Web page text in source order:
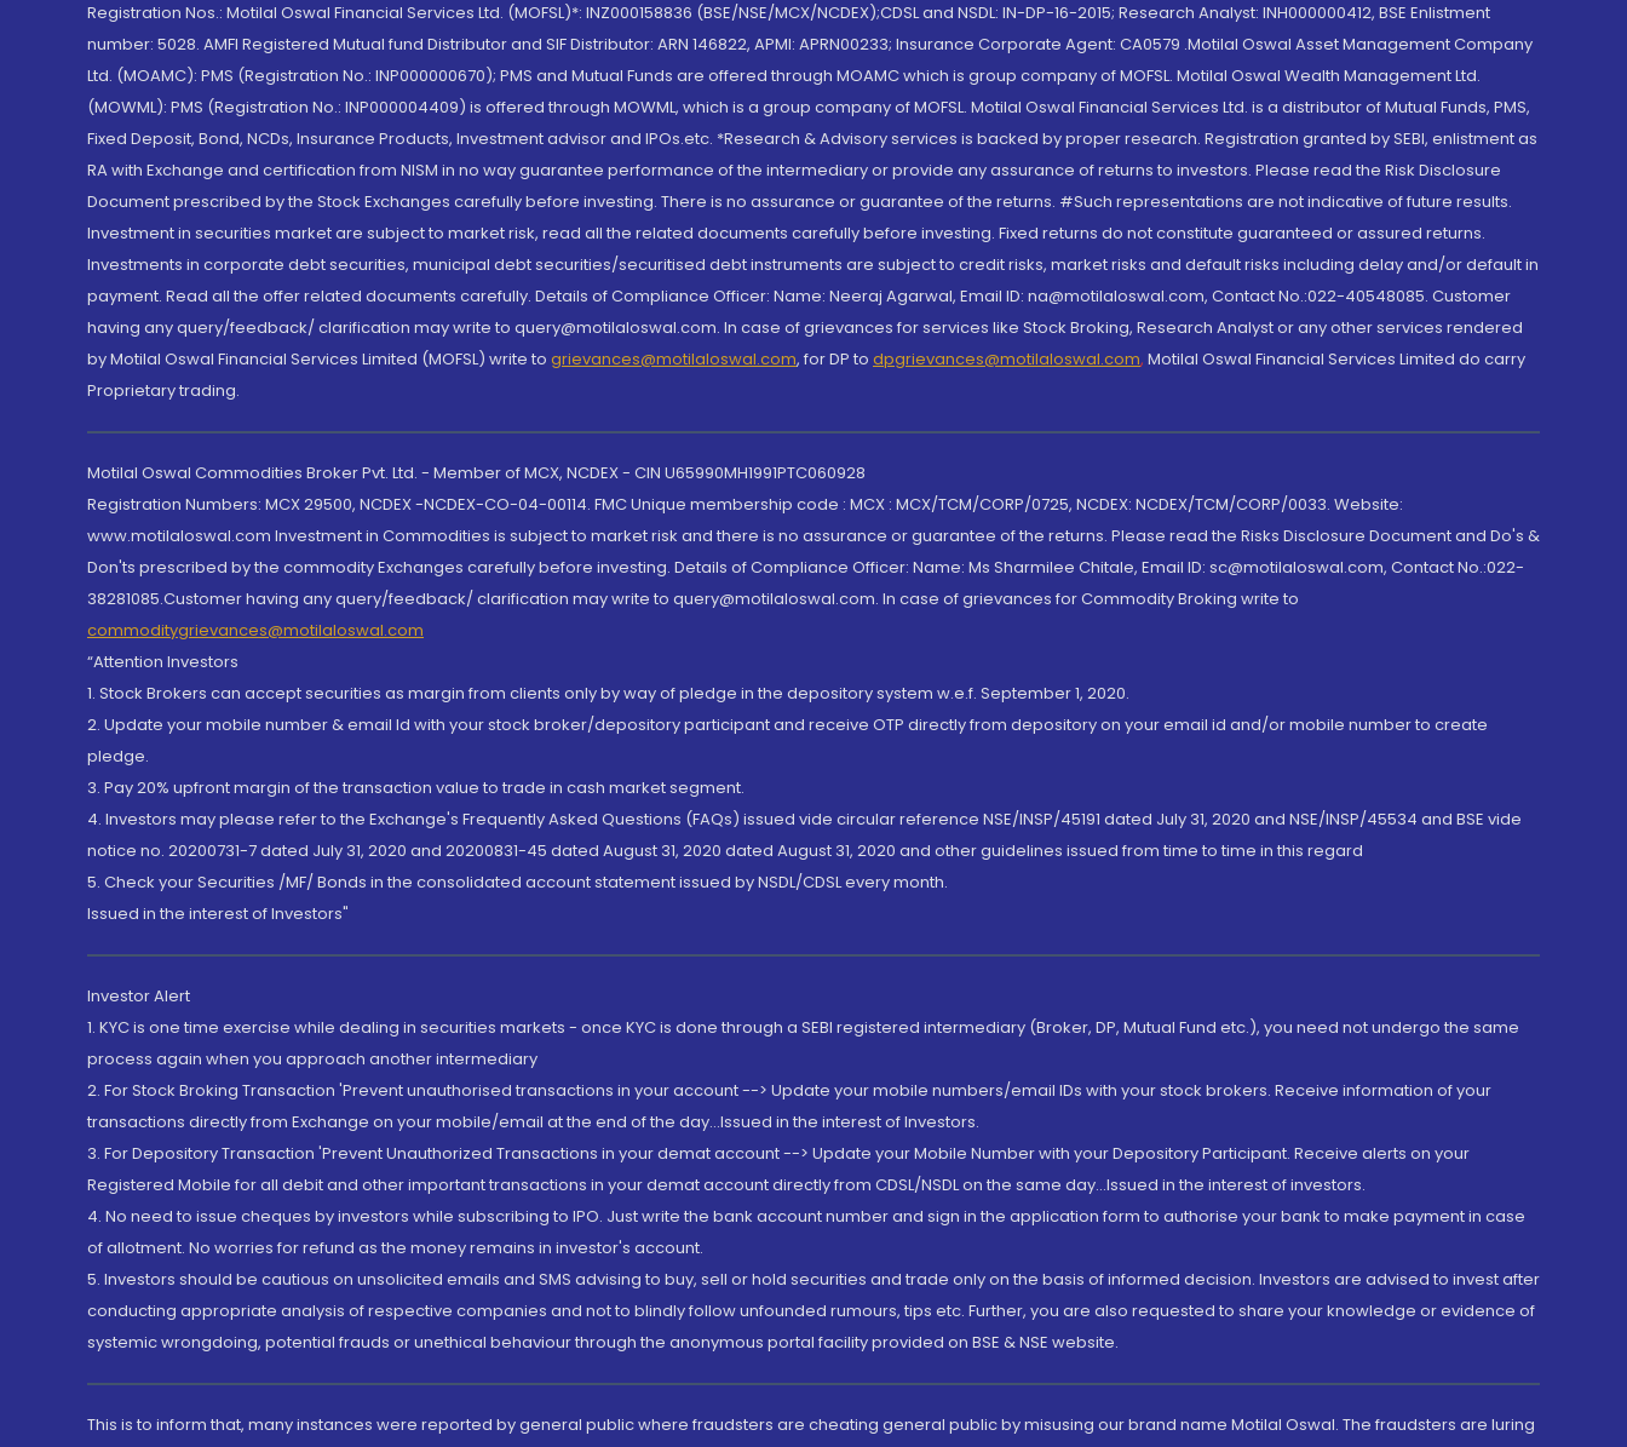
Registration Nos.: Motilal Oswal Financial Services Ltd. (MOFSL)*: INZ000158836 (BSE/NSE/MCX/NCDEX);CDSL and NSDL: IN-DP-16-2015; Research Analyst: INH000000412, BSE Enlistment
number: 5028. AMFI Registered Mutual fund Distributor and SIF Distributor: ARN 146822, APMI: APRN00233; Insurance Corporate Agent: CA0579 .Motilal Oswal Asset Management Company
Ltd. (MOAMC): PMS (Registration No.: INP000000670); PMS and Mutual Funds are offered through MOAMC which is group company of MOFSL. Motilal Oswal Wealth Management Ltd.
(MOWML): PMS (Registration No.: INP000004409) is offered through MOWML, which is a group company of MOFSL. Motilal Oswal Financial Services Ltd. is a distributor of Mutual Funds, PMS,
Fixed Deposit, Bond, NCDs, Insurance Products, Investment advisor and IPOs.etc. *Research & Advisory services is backed by proper research. Registration granted by SEBI, enlistment as
RA with Exchange and certification from NISM in no way guarantee performance of the intermediary or provide any assurance of returns to investors. Please read the Risk Disclosure
Document prescribed by the Stock Exchanges carefully before investing. There is no assurance or guarantee of the returns. #Such representations are not indicative of future results.
Investment in securities market are subject to market risk, read all the related documents carefully before investing. Fixed returns do not constitute guaranteed or assured returns.
Investments in corporate debt securities, municipal debt securities/securitised debt instruments are subject to credit risks, market risks and default risks including delay and/or default in
payment. Read all the offer related documents carefully. Details of Compliance Officer: Name: Neeraj Agarwal, Email ID: na@motilaloswal.com, Contact No.:022-40548085. Customer
having any query/feedback/ clarification may write to query@motilaloswal.com. In case of grievances for services like Stock Broking, Research Analyst or any other services rendered
by Motilal Oswal Financial Services Limited (MOFSL) write to grievances@motilaloswal.com, for DP to dpgrievances@motilaloswal.com, Motilal Oswal Financial Services Limited do carry
Proprietary trading.
Motilal Oswal Commodities Broker Pvt. Ltd. - Member of MCX, NCDEX - CIN U65990MH1991PTC060928
Registration Numbers: MCX 29500, NCDEX -NCDEX-CO-04-00114. FMC Unique membership code : MCX : MCX/TCM/CORP/0725, NCDEX: NCDEX/TCM/CORP/0033. Website:
www.motilaloswal.com Investment in Commodities is subject to market risk and there is no assurance or guarantee of the returns. Please read the Risks Disclosure Document and Do's &
Don'ts prescribed by the commodity Exchanges carefully before investing. Details of Compliance Officer: Name: Ms Sharmilee Chitale, Email ID: sc@motilaloswal.com, Contact No.:022-
38281085.Customer having any query/feedback/ clarification may write to query@motilaloswal.com. In case of grievances for Commodity Broking write to
commoditygrievances@motilaloswal.com
“Attention Investors
1. Stock Brokers can accept securities as margin from clients only by way of pledge in the depository system w.e.f. September 1, 2020.
2. Update your mobile number & email Id with your stock broker/depository participant and receive OTP directly from depository on your email id and/or mobile number to create
pledge.
3. Pay 20% upfront margin of the transaction value to trade in cash market segment.
4. Investors may please refer to the Exchange's Frequently Asked Questions (FAQs) issued vide circular reference NSE/INSP/45191 dated July 31, 2020 and NSE/INSP/45534 and BSE vide
notice no. 20200731-7 dated July 31, 2020 and 20200831-45 dated August 31, 2020 dated August 31, 2020 and other guidelines issued from time to time in this regard
5. Check your Securities /MF/ Bonds in the consolidated account statement issued by NSDL/CDSL every month.
Issued in the interest of Investors"
Investor Alert
1. KYC is one time exercise while dealing in securities markets - once KYC is done through a SEBI registered intermediary (Broker, DP, Mutual Fund etc.), you need not undergo the same
process again when you approach another intermediary
2. For Stock Broking Transaction 'Prevent unauthorised transactions in your account --> Update your mobile numbers/email IDs with your stock brokers. Receive information of your
transactions directly from Exchange on your mobile/email at the end of the day...Issued in the interest of Investors.
3. For Depository Transaction 'Prevent Unauthorized Transactions in your demat account --> Update your Mobile Number with your Depository Participant. Receive alerts on your
Registered Mobile for all debit and other important transactions in your demat account directly from CDSL/NSDL on the same day...Issued in the interest of investors.
4. No need to issue cheques by investors while subscribing to IPO. Just write the bank account number and sign in the application form to authorise your bank to make payment in case
of allotment. No worries for refund as the money remains in investor's account.
5. Investors should be cautious on unsolicited emails and SMS advising to buy, sell or hold securities and trade only on the basis of informed decision. Investors are advised to invest after
conducting appropriate analysis of respective companies and not to blindly follow unfounded rumours, tips etc. Further, you are also requested to share your knowledge or evidence of
systemic wrongdoing, potential frauds or unethical behaviour through the anonymous portal facility provided on BSE & NSE website.
This is to inform that, many instances were reported by general public where fraudsters are cheating general public by misusing our brand name Motilal Oswal. The fraudsters are luring